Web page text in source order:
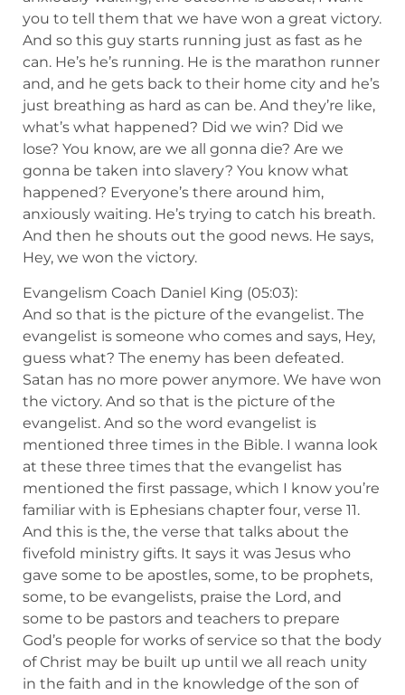
you to tell them that we have won a great victory.
And so this guy starts running just as fast as he
can. He’s he’s running. He is the marathon runner
and, and he gets back to their home city and he’s
just breathing as hard as can be. And they’re like,
what’s what happened? Did we win? Did we
lose? You know, are we all gonna die? Are we
gonna be taken into slavery? You know what
happened? Everyone’s there around him,
anxiously waiting. He’s trying to catch his breath.
And then he shouts out the good news. He says,
Hey, we won the victory.
Evangelism Coach Daniel King (05:03):
And so that is the picture of the evangelist. The
evangelist is someone who comes and says, Hey,
guess what? The enemy has been defeated.
Satan has no more power anymore. We have won
the victory. And so that is the picture of the
evangelist. And so the word evangelist is
mentioned three times in the Bible. I wanna look
at these three times that the evangelist has
mentioned the first passage, which I know you’re
familiar with is Ephesians chapter four, verse 11.
And this is the, the verse that talks about the
fivefold ministry gifts. It says it was Jesus who
gave some to be apostles, some, to be prophets,
some, to be evangelists, praise the Lord, and
some to be pastors and teachers to prepare
God’s people for works of service so that the body
of Christ may be built up until we all reach unity
in the faith and in the knowledge of the son of